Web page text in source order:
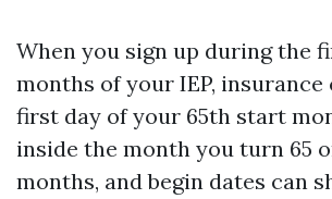
When you sign up during the
months of your IEP, insurance
first day of your 65th start
inside the month you turn 65
months, and begin dates can